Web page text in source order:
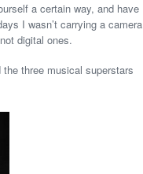
a certain way, and have
I wasn’t carrying a camera
digital ones.
three musical superstars